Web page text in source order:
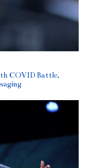
COVID Battle,